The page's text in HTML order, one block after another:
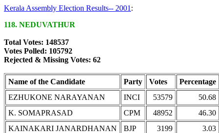
Kerala Assembly Election Results-- 2001 :
118. NEDUVATHUR
Total Votes: 148537
Votes Polled: 105792
Rejected & Missing Votes: 62
Name of the Candidate Party Votes
Percentage
EZHUKONE NARAYANAN
INCI 53579
50.68
K. SOMAPRASAD
CPM 48952
46.30
KAINAKARI JANARDHANAN
BJP 3199
3.03